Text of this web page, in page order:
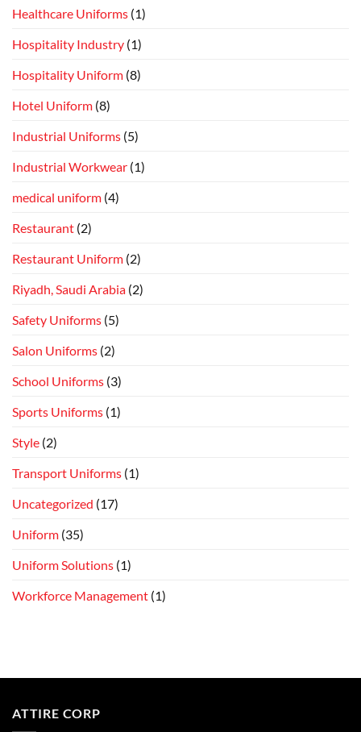
Healthcare Uniforms (1)
Hospitality Industry (1)
Hospitality Uniform (8)
Hotel Uniform (8)
Industrial Uniforms (5)
Industrial Workwear (1)
medical uniform (4)
Restaurant (2)
Restaurant Uniform (2)
Riyadh, Saudi Arabia (2)
Safety Uniforms (5)
Salon Uniforms (2)
School Uniforms (3)
Sports Uniforms (1)
Style (2)
Transport Uniforms (1)
Uncategorized (17)
Uniform (35)
Uniform Solutions (1)
Workforce Management (1)
ATTIRE CORP